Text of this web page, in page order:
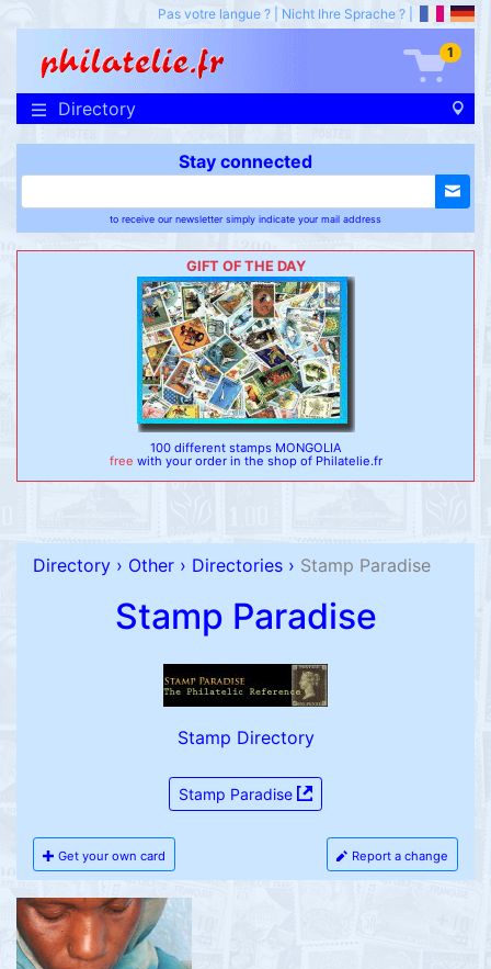
Pas votre langue ? Nicht Ihre Sprache ?
1
Directory
Stay connected
to receive our newsletter simply indicate your mail address
GIFT OF THE DAY
100 different stamps MONGOLIA
free with your order in the shop of Philatelie.fr
Directory › Other › Directories › Stamp Paradise
Stamp Paradise
Stamp Directory
Stamp Paradise
Get your own card Report a change